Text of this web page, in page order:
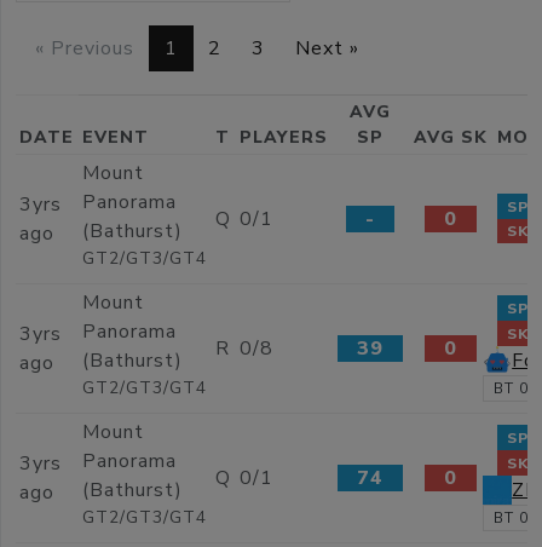
« Previous 1 2 3 Next »
DATE EVENT T PLAYERS
AVG
SP
AVG SK
3yrs
ago
Mount
Panorama
(Bathurst)
GT2/GT3/GT4
Q 0/1 - 0
SP 0
SK 0
3yrs
ago
Mount
Panorama
(Bathurst)
GT2/GT3/GT4
R 0/8 39 0
SP
SK 0
BT
3yrs
ago
Mount
Panorama
(Bathurst)
GT2/GT3/GT4
Q 0/1 74 0
SP
SK 0
BT